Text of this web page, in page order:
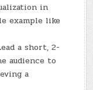
in
example like
a short, 2-
audience to
a